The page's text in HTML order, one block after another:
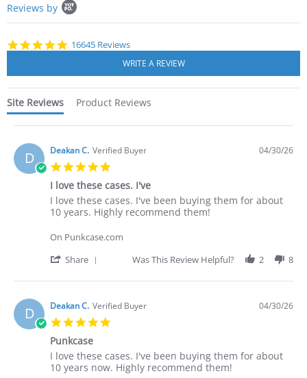
content
starts
Reviews by
4.8
16645 Reviews
Site Reviews Product Reviews
D Deakan C. Verified Buyer
rating
04/30/26
I love these cases. I've
Review
by
C.
30
2026
review
stating
love
cases.
I love these cases. I've been buying them for about
10 years. Highly recommend them!
On Punkcase.com
Share
Review
Deakan
C.
on
Apr
2026
Was This Review Helpful? 2 8
D Deakan C. Verified Buyer 04/30/26
Punkcase
Review
by
review
stating
I love these cases. I've been buying them for about
10 years now. Highly recommend them!